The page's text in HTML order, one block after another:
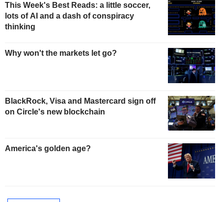
This Week's Best Reads: a little soccer,
lots of AI and a dash of conspiracy
thinking
Why won't the markets let go?
BlackRock, Visa and Mastercard sign off
on Circle's new blockchain
America's golden age?